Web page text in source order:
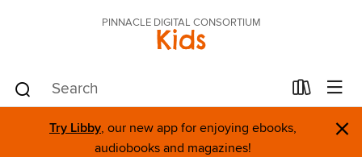
PINNACLE DIGITAL CONSORTIUM
Kids
Try Libby, our new app for enjoying ebooks,
audiobooks and magazines!
×